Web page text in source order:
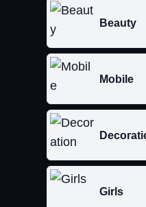
Beauty
Mobile
Girls